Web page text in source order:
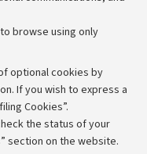
browse using only
optional cookies by
If you wish to express a
Cookies”.
the status of your
section on the website.